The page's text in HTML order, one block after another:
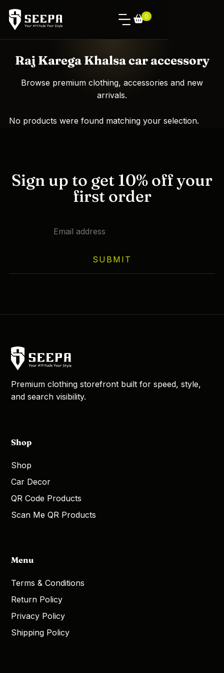
0
Raj Karega Khalsa car accessory
Browse premium clothing, accessories and new
arrivals.
No products were found matching your selection.
Sign up to get 10% off your
first order
SUBMIT
Premium clothing storefront built for speed, style,
and search visibility.
Shop
Shop
Car Decor
QR Code Products
Scan Me QR Products
Menu
Terms & Conditions
Return Policy
Privacy Policy
Shipping Policy